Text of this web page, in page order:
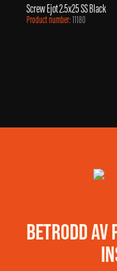
Screw Ejot 2.5x25 SS Black
Product number:11180
BETRODD AV